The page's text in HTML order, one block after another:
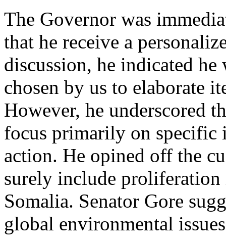
The Governor was
that he receive a
discussion, he indicated
chosen by us to elaborate
However, he underscored
focus primarily on specific
action. He opined off the
surely include proliferation
Somalia. Senator Gore
global environmental